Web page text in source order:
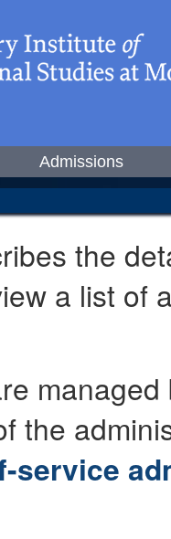
Admissions
the
a list of
the
service